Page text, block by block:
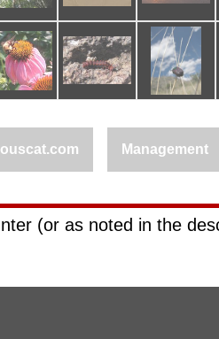
Management
(or as noted in the